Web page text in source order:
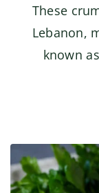
These
Lebanon,
known